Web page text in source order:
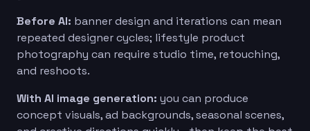
Before AI: banner design and iterations can mean
repeated designer cycles; lifestyle product
photography can require studio time, retouching,
and reshoots.
With AI image generation: you can produce
concept visuals, ad backgrounds, seasonal scenes,